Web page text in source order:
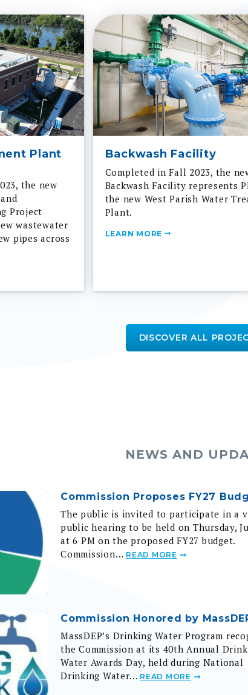
the new
Project
wastewater
pipes across
Completed in Fall 2023, the new
Backwash Facility represents
the new West Parish Water
Plant.
DISCOVER ALL
The public is invited to participate in a
public hearing to be held on Thursday,
at 6 PM on the proposed FY27 budget.
Commission…READ MORE
MassDEP’s Drinking Water Program
the Commission at its 40th Annual
Water Awards Day, held during National
Drinking Water…READ MORE